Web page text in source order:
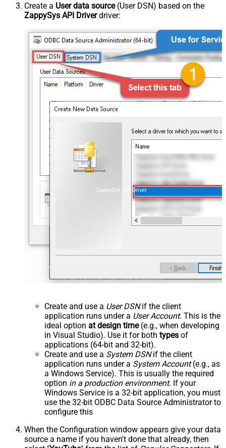
Create a User data source(User DSN) based on the
ZappySys API Driverdriver:
ZappySys API Driver
Create and use a User DSNif the client
application runs under a User Account. This is the
ideal option at design time(e.g., when developing
in Visual Studio). Use it for both types of
applications (64-bit and 32-bit).
Create and use a System DSNif the client
application runs under a System Account(e.g., as
a Windows Service). This is usually the required
option in a production environment. If your
Windows Service is a 32-bit application, you must
use the 32-bit ODBC Data Source Administrator to
configure this
When the Configuration window appears give your data
source a name if you haven't done that already, then